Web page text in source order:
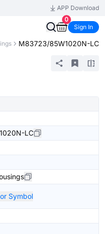
APP Download
0
Sign In
M83723/85W1020N-LC
LC
Symbol